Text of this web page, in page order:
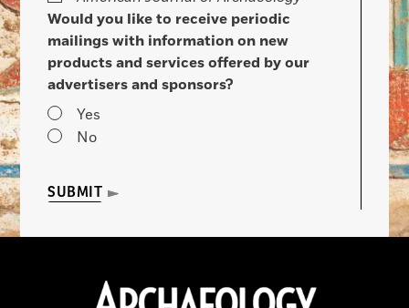
Would you like to receive periodic
mailings with information on new
products and services offered by our
advertisers and sponsors?
Yes
No
SUBMIT